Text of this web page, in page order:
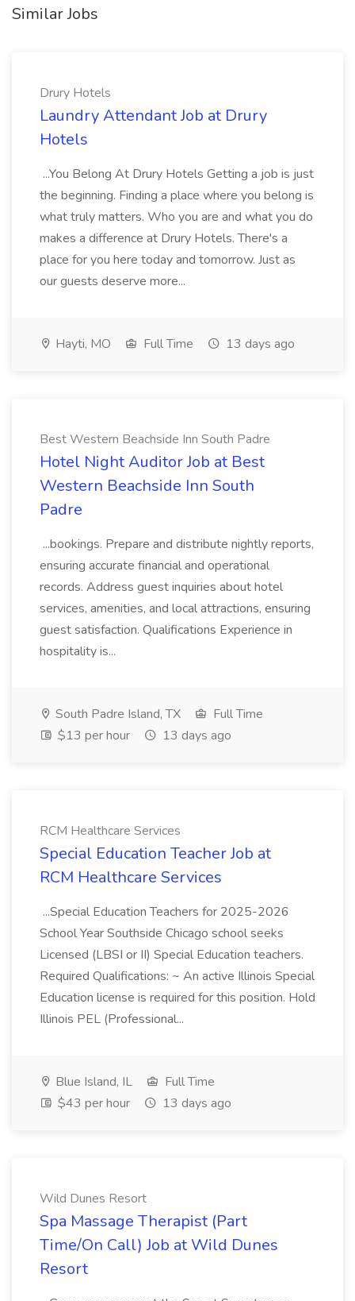
Similar Jobs
Drury Hotels
Laundry Attendant Job at Drury
Hotels
...You Belong At Drury Hotels Getting a job is just
the beginning. Finding a place where you belong is
what truly matters. Who you are and what you do
makes a difference at Drury Hotels. There's a
place for you here today and tomorrow. Just as
our guests deserve more...
Hayti, MO Full Time 13 days ago
Best Western Beachside Inn South Padre
Hotel Night Auditor Job at Best
Western Beachside Inn South
Padre
...bookings. Prepare and distribute nightly reports,
ensuring accurate financial and operational
records. Address guest inquiries about hotel
services, amenities, and local attractions, ensuring
guest satisfaction. Qualifications Experience in
hospitality is...
South Padre Island, TX
Full Time
$13 per hour
13 days ago
RCM Healthcare Services
Special Education Teacher Job at
RCM Healthcare Services
...Special Education Teachers for 2025-2026
School Year Southside Chicago school seeks
Licensed (LBSI or II) Special Education teachers.
Required Qualifications: ~ An active Illinois Special
Education license is required for this position. Hold
Illinois PEL (Professional...
Blue Island, IL
Full Time
$43 per hour
13 days ago
Wild Dunes Resort
Spa Massage Therapist (Part
Time/On Call) Job at Wild Dunes
Resort